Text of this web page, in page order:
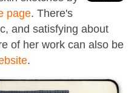
page. There's
and satisfying about
of her work can also be
.